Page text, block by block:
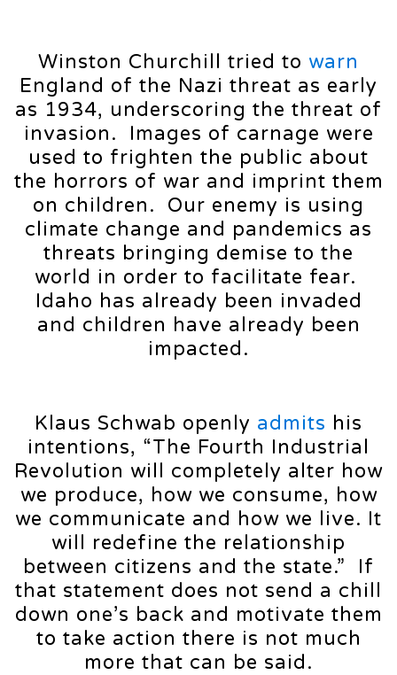
Winston Churchill tried to warn
England of the Nazi threat as early
as 1934, underscoring the threat of
invasion. Images of carnage were
used to frighten the public about
the horrors of war and imprint them
on children. Our enemy is using
climate change and pandemics as
threats bringing demise to the
world in order to facilitate fear.
Idaho has already been invaded
and children have already been
impacted.
Klaus Schwab openly admits his
intentions, “The Fourth Industrial
Revolution will completely alter how
we produce, how we consume, how
we communicate and how we live. It
will redefine the relationship
between citizens and the state.” If
that statement does not send a chill
down one’s back and motivate them
to take action there is not much
more that can be said.